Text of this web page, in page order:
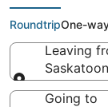
RoundtripOne-
Leaving
Leaving
Going to